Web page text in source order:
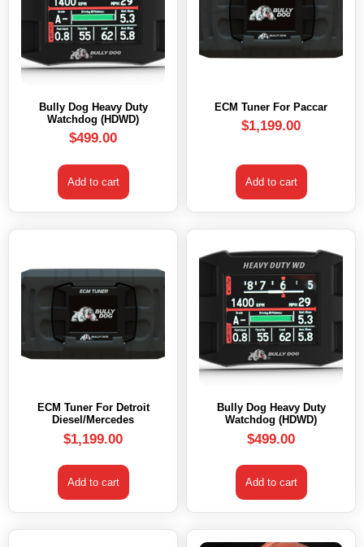
Bully Dog Heavy Duty
Watchdog (HDWD)
$499.00
Add to cart
ECM Tuner For Paccar
$1,199.00
Add to cart
ECM Tuner For Detroit
Diesel/Mercedes
$1,199.00
Add to cart
Bully Dog Heavy Duty
Watchdog (HDWD)
$499.00
Add to cart